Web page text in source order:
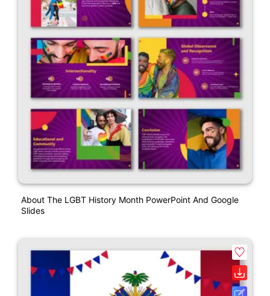
About The LGBT History Month PowerPoint And Google
Slides